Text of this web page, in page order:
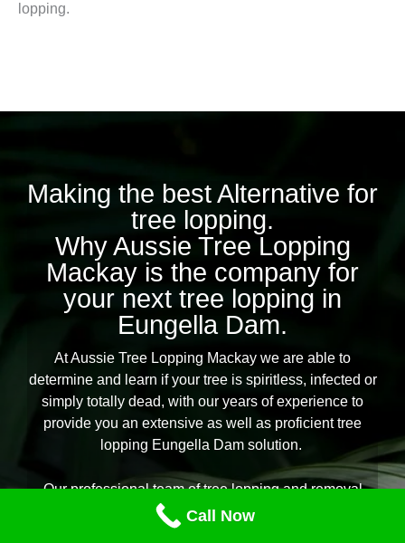
lopping.
Making the best Alternative for
tree lopping.
Why Aussie Tree Lopping
Mackay is the company for
your next tree lopping in
Eungella Dam.
At Aussie Tree Lopping Mackay we are able to
determine and learn if your tree is spiritless, infected or
simply totally dead, with our years of experience to
provide you an extensive as well as proficient tree
lopping Eungella Dam solution.
Our professional team of tree lopping and removal
professionals are equipped for any type of tree lopping
task you need throughout Eungella Dam, offering you
Call Now